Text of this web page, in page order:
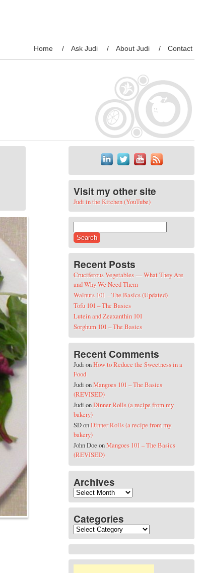
Home Ask Judi About Judi Contact
Visit my other site
Judi in the Kitchen (YouTube)
Recent Posts
Cruciferous Vegetables — What They Are
and Why We Need Them
Walnuts 101 – The Basics (Updated)
Tofu 101 – The Basics
Lutein and Zeaxanthin 101
Sorghum 101 – The Basics
Recent Comments
Judi onHow to Reduce the Sweetness in a
Food
Judi onMangoes 101 – The Basics
(REVISED)
Judi onDinner Rolls (a recipe from my
bakery)
SDonDinner Rolls (a recipe from my
bakery)
John DoeonMangoes 101 – The Basics
(REVISED)
Archives
Archives
Categories
Categories